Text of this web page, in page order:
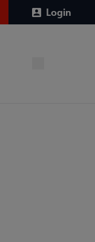
Login